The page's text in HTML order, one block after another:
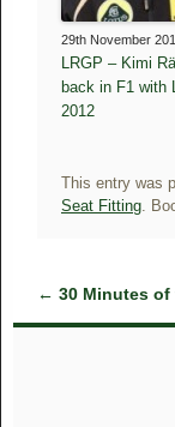
29th November
LRGP – Kimi
back in F1 with
2012
This entry was
Seat Fitting.
← 30 Minutes of